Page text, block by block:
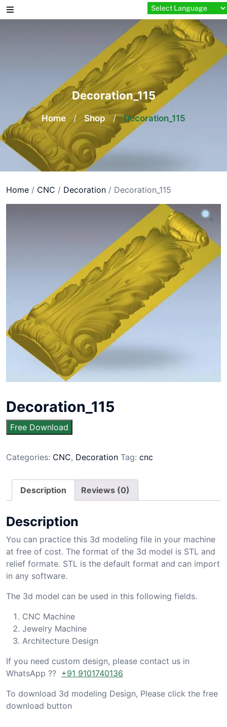
Skip
to
Decoration_115
Home / Shop / Decoration_115
Home / CNC / Decoration / Decoration_115
Decoration_115
Free Download
Categories: CNC, Decoration Tag: cnc
Description Reviews (0)
Description
You can practice this 3d modeling file in your machine
at free of cost. The format of the 3d model is STL and
relief formate. STL is the default format and can import
in any software.
The 3d model can be used in this following fields.
CNC Machine
Jewelry Machine
Architecture Design
If you need custom design, please contact us in
WhatsApp ?? +91 9101740136
To download 3d modeling Design, Please click the free
download button